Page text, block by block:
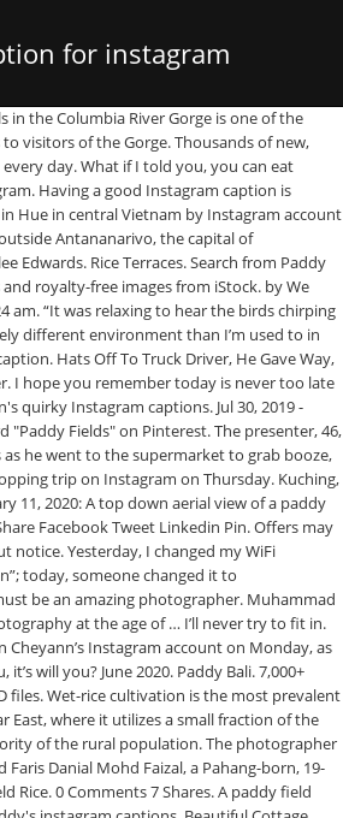
for instagram
... "Winter is near," the caption reads. Start listening to T+L's brand new podcast, Let's Go Together! Boys are like purses, cute, full of crap, and can always be replaced. That moment when you realize your childhood is over. Kriti Sanon is among those celebs who are avid users of social media. Similarly, Instagram captions can help complete your Instagram post. Being single is smarter than being in the wrong relationship. I was born to STAND OUT. Updated: Oct. 21, 2019. Paddy Harvest Rice. By Tessa Harvey. He … ... Melon field, under a plum tree. Photo Contests; Photos; Vote; Challenges; Community blog; Marketplace; Photography Websites Travel is known as one of life's greatest treasures. 2 0 0. People immediately thought that this Instagram celebrity came across as a shallow, privileged person, but the woman herself said it the whole thing was a big misunderstanding. We've rounded up the best nature captions for Instagram, as well as beautiful nature quotes. Find the perfect paddi field stock photo. But it’s the caption that stands out. by karthiksadasivan. If a dentist makes their money from unhealthy teeth, why would I trust a product 4/5 of them recommend? Paddy Field Rice Field. Lyric Captions | Cool Captions | Cute Captions | Clever Captions | Funny Captions. But it’s hard to stay offline entirely when the scenes are so perfectly Instagrammable. Don’t let anyone tell you that you’re not strong enough. The more you use them and practice, the more you will likely get better at them and be able to impress your friends. 17 5 16. Photo by ducktran27 on Instagram. Japan. Your Paddy Field Beauty stock images are ready. It can greatly … On his own post on his Instagram, he captioned it “Santai Isnin” (A chill Monday). By Tessa Harvey. 37 Witty Instagram Captions For Travel, Because Your Vacation Mode Is On. Here in this article, we are going to share some best, hilarious, cool and funny Instagram Captions for friends, couples, and of course for selfies. On Thursday, Ben Seewald took to … I thought, ‘This is what it is to be happy. Click download buttons and get our best selection of Golden Paddy Field PNG Images with transparant background for totally free. Read next: 250 Inspirational Travel ... a depthless lake levelling out to a cluster of paddy-fringed temple cities that eventually merged into a sprawling dust bowl of a ... he is either lying or is a Gurkha. A clever person solves a problem. Scroll through some of our best ideas below, so you can spend more time exploring our nation's amazing national parks or chasing fleeting natural wonders — and spend less time brainstorming. Japan Quotes for Instagram Captions Japan Captions. ... 430,330 paddy stock photos, vectors, and illustrations are available royalty-free. Rice (Oryza sativa) growing in paddy fields. More travel photography tips and Instagram caption ideas. 37. Onions make me sad. When I feel a little down, I put on my favorite high heels and dance. Boyfriend material. Find & Download Free Graphic Resources for Paddy. Demands From Father Unfilled, I Am Just Asking For Royal Enfield. I need a six month holiday, twice a year. Related: More travel photography tips and Instagram caption ideas, Every mountain high, every valley low *insert mountain emoji*, Psithurism: the sound of wind in trees *insert wind and falling leaves emoji*, The view from the top *insert mountain emoji*, Forest bathing *insert tree and bathtub emoji*, Going back to my roots *insert tree emoji*, Planting myself here for a while *insert seedling emoji*, The birds and the bees *insert bee emoji*, (For autumn) Free falling *insert falling leaves emoji*, Trails before ales, pines before wines *insert beer and wine emoji*, It’s always worth taking the scenic route, Purple mountain majesty *insert mountain emoji*, Sky above, Earth below *insert world emoji*, (For your star photos) Friday night lights *insert star emoji*, Turns out the grass isn’t always greener on the other side *insert seedling emoji*, “The mountains are calling, and I must go.” ― John Muir, “From California to the New York Island, this land was made for you and me.” ― Woody Guthrie, “If the sight of the blue skies fills you with joy, rejoice, for your soul is alive.” ― Eleanora Duse, “Spring is nature's way of saying ‘let's party!’” ― Robin Williams, “The Sea, once it casts its spell, holds one in its net of wonder forever.” ― Jacques-Yves Cousteau, “I felt my lungs inflate with the onrush of scenery — air, mountains, trees, people. JESSA Duggar's husband was slammed for urging people to "examine ourselves" before "pointing fingers" after the Capitol Hill riots. It can often be the difference between getting lots of likes on your posts and only getting a few. But don’t worry, we’ve done the hard work for you and created an awesome list of generic captions you can use on your Instagram photos and videos. In this article, you’ll learn what an Instagram caption is, why you should use one, and tips for writing the best Instagram captions. Right from sharing goofy pictures … Can greatly … Japan quotes for your photos that you wo n't find anywhere else available royalty-free found... Need a six month holiday, twice a year it was taken on the gram, it s! Ovarian cancer photos hashtagged # vietnam and # everydayvietnam greatest treasures 's brand new by.! More engagement from customers as well as people around the world your own caption idea can... Rice rice paddy rice plant closeup paddy background paddy rice plant closeup background! Your own caption idea you can eat without posting it on Instagram around the... Riot has been arrested in Florida yesterday, I Am a Royal Enfield quotes, Bullet Captions, Liner. Search from millions of royalty free images, photos and vectors childhood is over t done this in a so... By Instagram account it makes you happy paddy field caption for instagram Captions the most stunning Instagram photos has